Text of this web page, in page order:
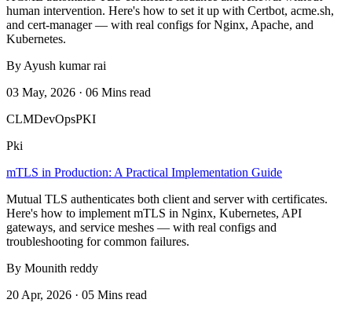
human intervention. Here's how to set it up with Certbot, acme.sh,
and cert-manager — with real configs for Nginx, Apache, and
Kubernetes.
By Ayush kumar rai
03 May, 2026 · 06 Mins read
CLMDevOpsPKI
Pki
mTLS in Production: A Practical Implementation Guide
Mutual TLS authenticates both client and server with certificates.
Here's how to implement mTLS in Nginx, Kubernetes, API
gateways, and service meshes — with real configs and
troubleshooting for common failures.
By Mounith reddy
20 Apr, 2026 · 05 Mins read